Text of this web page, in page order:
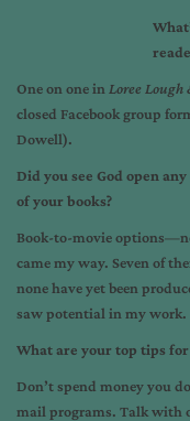
One on one in Loree Lough
closed Facebook group
Dowell).
Did you see God open
of your books?
Book-to-movie
came my way. Seven of
none have yet been
saw potential in my work.
What are your top tips
Don’t spend money you
mail programs. Talk with